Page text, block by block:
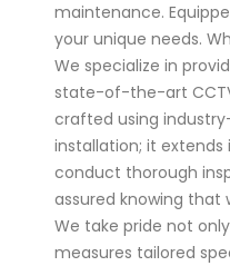
maintenance.
your unique needs.
We specialize in
state-of-the-art
crafted using
installation; it
conduct thorough
assured knowing that
We take pride not
measures tailored